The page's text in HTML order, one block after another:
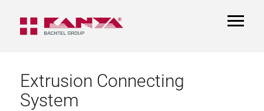
Extrusion Connecting
System